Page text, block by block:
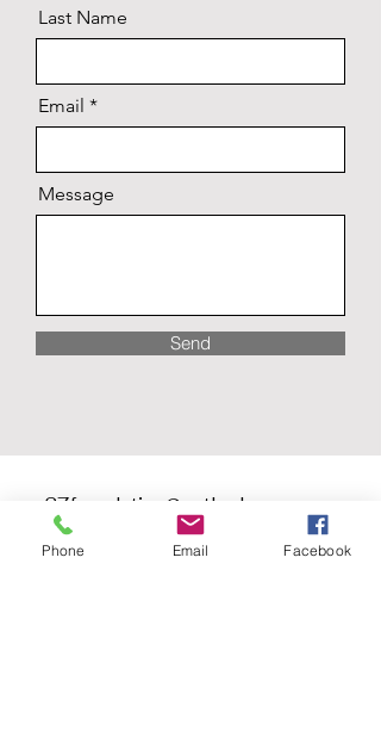
Last Name
Email
Message
Send
one27foundation@outlook.com
ONE27 Foundation #417
Phone Email Facebook